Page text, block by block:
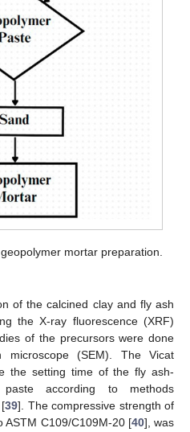
mortar preparation.
of the calcined clay and fly ash
the X-ray fluorescence (XRF)
of the precursors were done
microscope (SEM). The Vicat
the setting time of the fly ash-
according to methods
39]. The compressive strength of
ASTM C109/C109M-20 [40], was